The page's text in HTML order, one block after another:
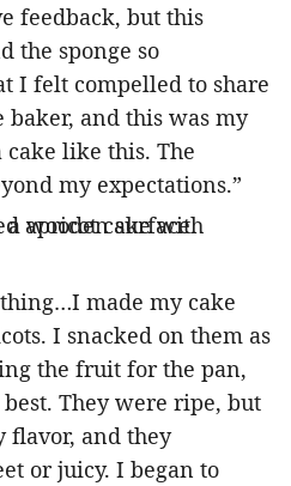
feedback, but this
the sponge so
I felt compelled to share
baker, and this was my
like this. The
my expectations.”
made my cake
I snacked on them as
the fruit for the pan,
best. They were ripe, but
flavor, and they
or juicy. I began to